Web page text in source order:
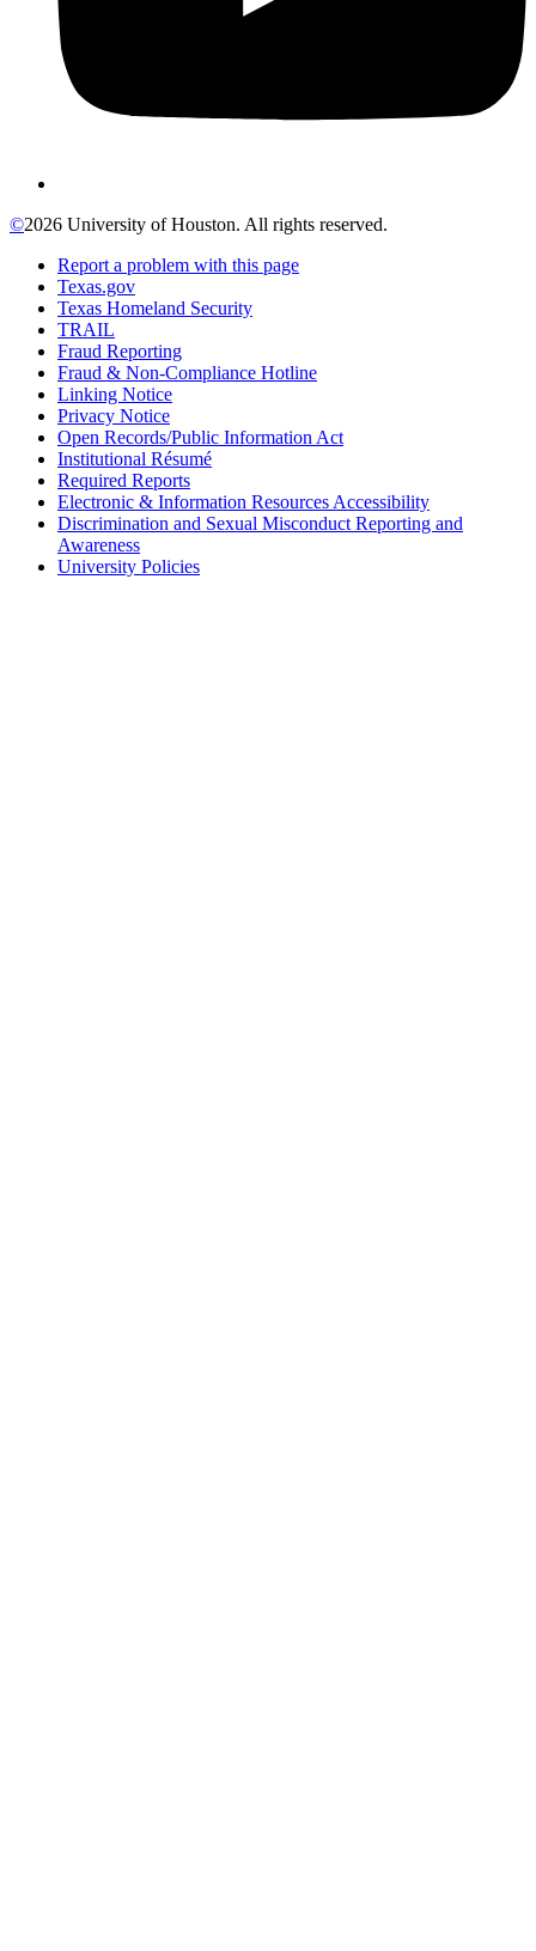
©2026 University of Houston. All rights reserved.
Report a problem with this page
Texas.gov
Texas Homeland Security
TRAIL
Fraud Reporting
Fraud & Non-Compliance Hotline
Linking Notice
Privacy Notice
Open Records/Public Information Act
Institutional Résumé
Required Reports
Electronic & Information Resources Accessibility
Discrimination and Sexual Misconduct Reporting and
Awareness
University Policies